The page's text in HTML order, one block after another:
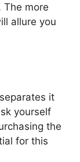
more
allure you
it
yourself
the
for this